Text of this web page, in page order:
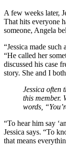
A few weeks later,
That hits everyone
someone, Angela
“Jessica made such
“He called hers
discussed his case
story. She and I
Jessica often
this member.
words,
“To hear him say
Jessica says. “To
that means